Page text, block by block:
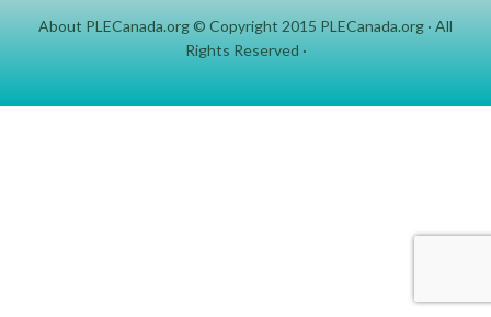
About PLECanada.org© Copyright 2015 PLECanada.org · All
Rights Reserved ·